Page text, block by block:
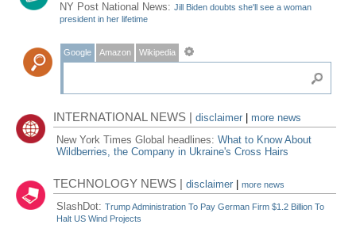
NY Post National News:Jill Biden doubts she'll see a woman
president in her lifetime
Google Amazon Wikipedia
INTERNATIONAL NEWS |disclaimer
more news
New York Times Global headlines:What to Know About
Wildberries, the Company in Ukraine's Cross Hairs
TECHNOLOGY NEWS |disclaimer |more news
SlashDot:Trump Administration To Pay German Firm $1.2 Billion To
Halt US Wind Projects